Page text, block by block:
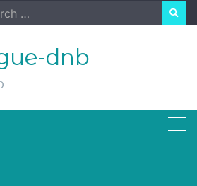
dnb
Top